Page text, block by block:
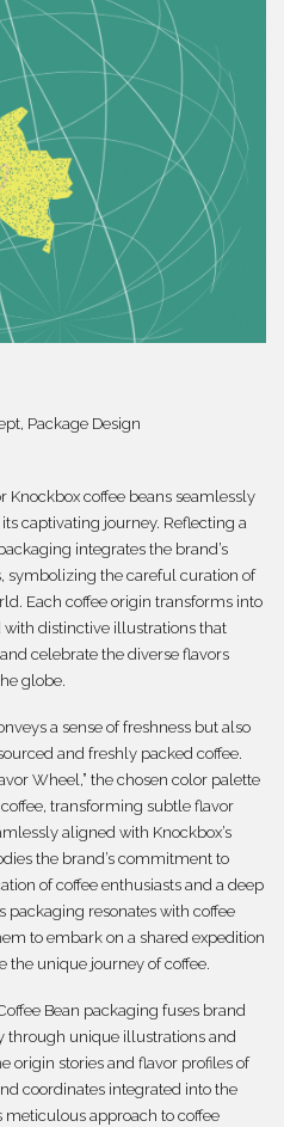
Package Design
Knockbox coffee beans seamlessly
captivating journey. Reflecting a
integrates the brand’s
symbolizing the careful curation of
Each coffee origin transforms into
distinctive illustrations that
celebrate the diverse flavors
globe.
a sense of freshness but also
and freshly packed coffee.
Wheel,” the chosen color palette
transforming subtle flavor
aligned with Knockbox’s
the brand’s commitment to
of coffee enthusiasts and a deep
packaging resonates with coffee
to embark on a shared expedition
the unique journey of coffee.
Bean packaging fuses brand
through unique illustrations and
origin stories and flavor profiles of
coordinates integrated into the
meticulous approach to coffee